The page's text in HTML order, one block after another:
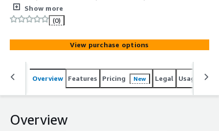
systems to your digital channels... faster
Show more
(0)
View purchase options
Overview Features Pricing New Legal Usage
Overview